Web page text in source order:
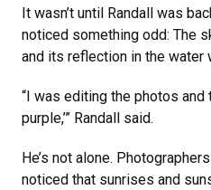
It wasn’t until Randall was
noticed something odd: The
and its reflection in the water
“I was editing the photos and
purple,’” Randall said.
He’s not alone.
noticed that sunrises and